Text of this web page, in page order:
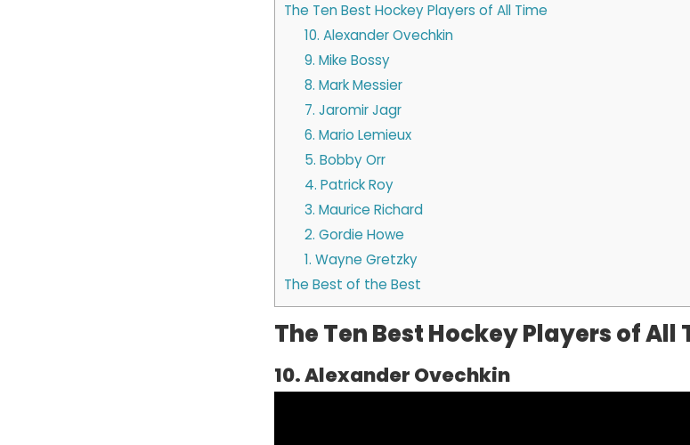
The Ten Best Hockey Players of All Time
10. Alexander Ovechkin
9. Mike Bossy
8. Mark Messier
7. Jaromir Jagr
6. Mario Lemieux
5. Bobby Orr
4. Patrick Roy
3. Maurice Richard
2. Gordie Howe
1. Wayne Gretzky
The Best of the Best
The Ten Best Hockey Players of All
10. Alexander Ovechkin